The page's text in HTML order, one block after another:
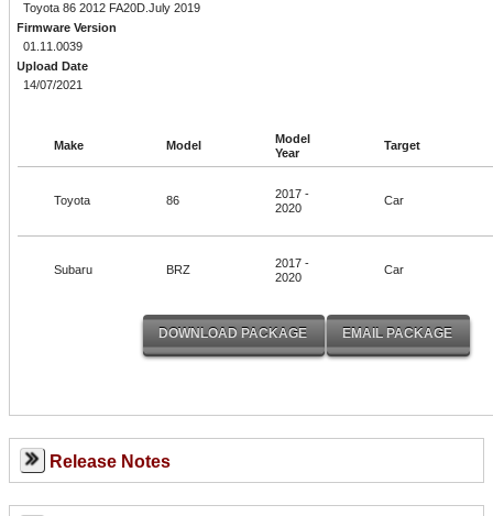
Toyota 86 2012 FA20D.July 2019
Firmware Version
01.11.0039
Upload Date
14/07/2021
Make Model
Model
Year
Target
Toyota 86
2017 -
2020
Car
Subaru BRZ
2017 -
2020
Car
Release Notes